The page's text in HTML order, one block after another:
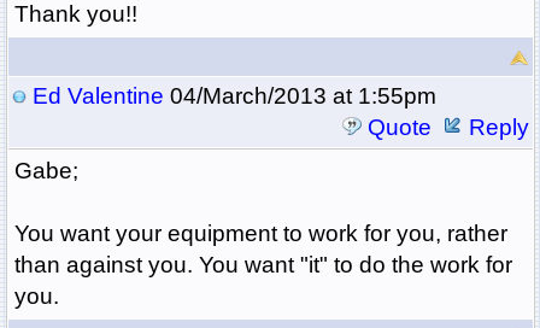
Thank you!!
Ed Valentine 04/March/2013 at 1:55pm
Quote
Reply
Gabe;
You want your equipment to work for you, rather
than against you. You want "it" to do the work for
you.